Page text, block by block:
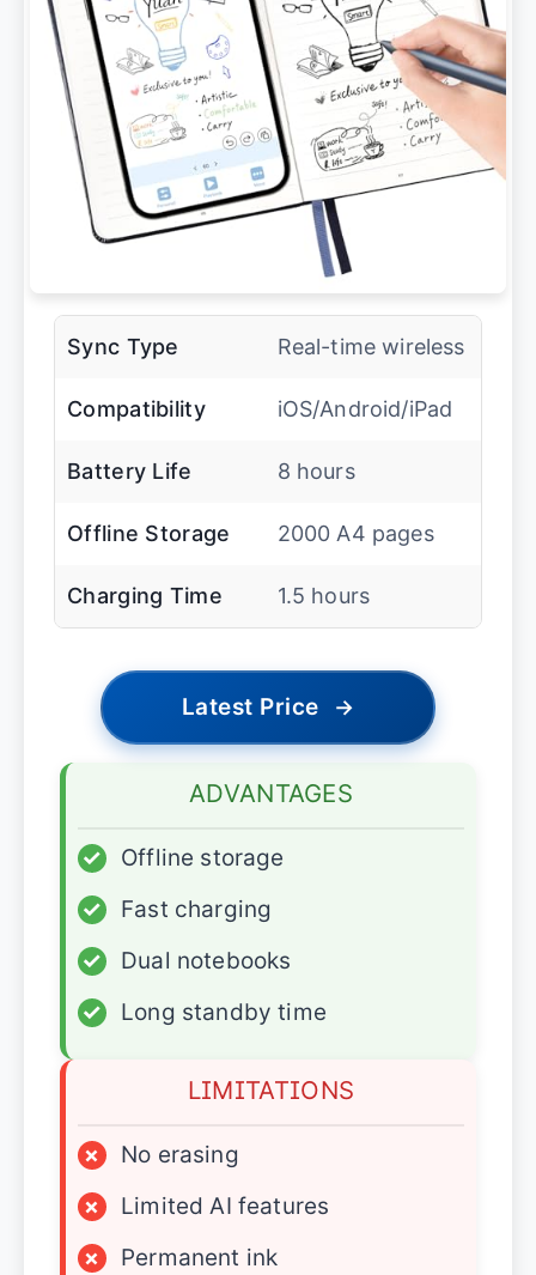
Sync Type Real-time wireless
Compatibility iOS/Android/iPad
Battery Life 8 hours
Offline Storage 2000 A4 pages
Charging Time 1.5 hours
Latest Price →
ADVANTAGES
✓
Offline storage
✓
Fast charging
✓
Dual notebooks
✓
Long standby time
LIMITATIONS
×
No erasing
×
Limited AI features
×
Permanent ink